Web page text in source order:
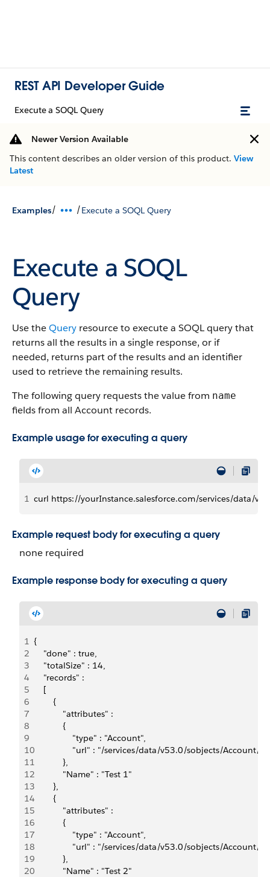
REST API Developer Guide
Execute a SOQL Query
Newer Version Available
This content describes an older version of this product. View
Latest
Examples/ /Execute a SOQL Query
Execute a SOQL
Query
Use theQuery resource to execute a SOQL query that
returns all the results in a single response, or if
needed, returns part of the results and an identifier
used to retrieve the remaining results.
The following query requests the value from name
fields from all Account records.
Example usage for executing a query
1 curl https://yourInstance.salesforce.com/services/data/
Example request body for executing a query
none required
Example response body for executing a query
1 {
2
    "done" : true,
3
    "totalSize" : 14,
4
    "records" :
5
    [
6
        {
7
            "attributes" :
8
            {
9
                "type" : "Account",
10
"url" : "/services/data/v53.0/sobjects/
11
            },
12
            "Name" : "Test 1"
13
        },
14
        {
15
            "attributes" :
16
            {
17
                "type" : "Account",
18
"url" : "/services/data/v53.0/sobjects/
19
            },
20
            "Name" : "Test 2"